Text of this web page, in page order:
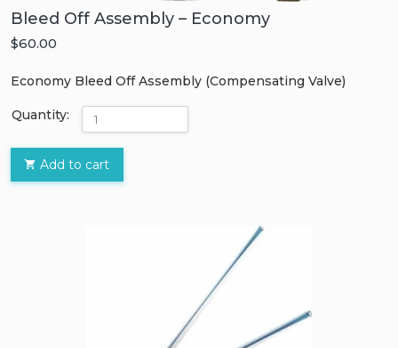
Bleed Off Assembly – Economy
$60.00
Economy Bleed Off Assembly (Compensating Valve)
Quantity:
Add to cart